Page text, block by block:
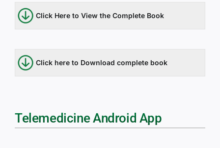
Click Here to View the Complete Book
Click here to Download complete book
Telemedicine Android App